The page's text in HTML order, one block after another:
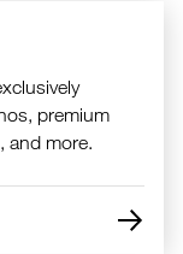
premium
and more.